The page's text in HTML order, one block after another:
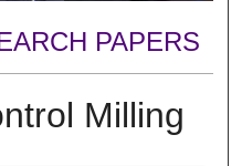
PAPERS
Milling